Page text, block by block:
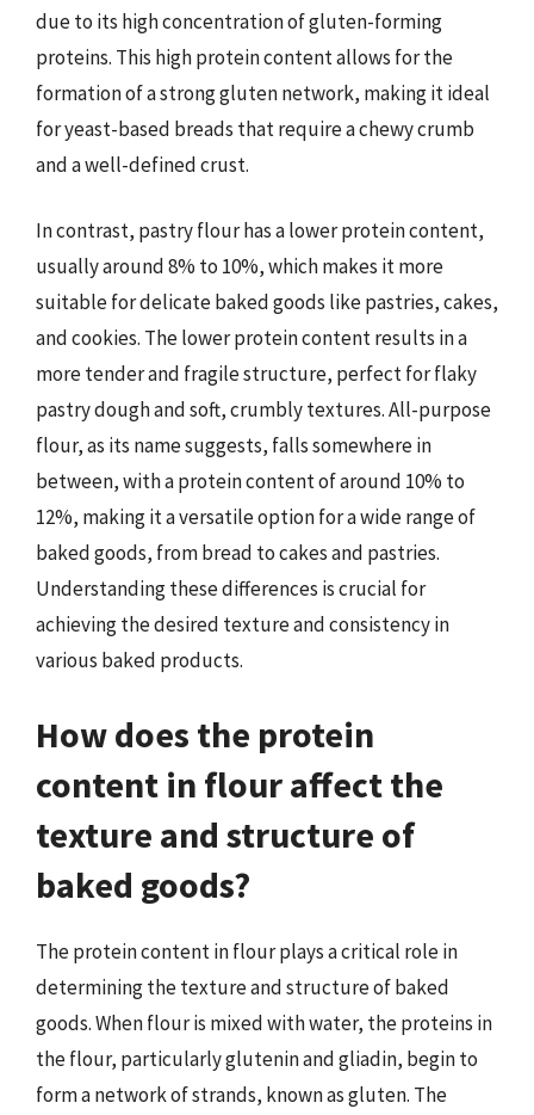
due to its high concentration of gluten-forming
proteins. This high protein content allows for the
formation of a strong gluten network, making it ideal
for yeast-based breads that require a chewy crumb
and a well-defined crust.
In contrast, pastry flour has a lower protein content,
usually around 8% to 10%, which makes it more
suitable for delicate baked goods like pastries, cakes,
and cookies. The lower protein content results in a
more tender and fragile structure, perfect for flaky
pastry dough and soft, crumbly textures. All-purpose
flour, as its name suggests, falls somewhere in
between, with a protein content of around 10% to
12%, making it a versatile option for a wide range of
baked goods, from bread to cakes and pastries.
Understanding these differences is crucial for
achieving the desired texture and consistency in
various baked products.
How does the protein
content in flour affect the
texture and structure of
baked goods?
The protein content in flour plays a critical role in
determining the texture and structure of baked
goods. When flour is mixed with water, the proteins in
the flour, particularly glutenin and gliadin, begin to
form a network of strands, known as gluten. The